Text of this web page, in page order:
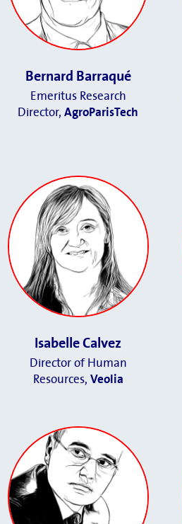
Bernard Barraqué
Emeritus Research
Director,AgroParisTech
Isabelle Calvez
Director of Human
Resources, Veolia